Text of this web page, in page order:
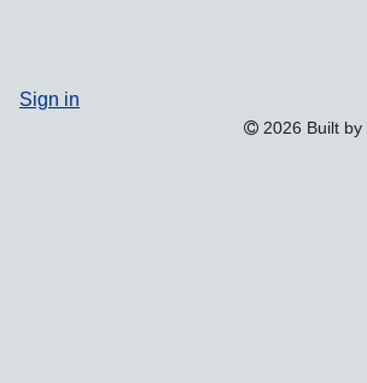
Sign in
2026 Built by